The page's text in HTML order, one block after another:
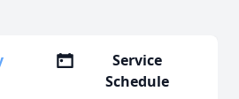
Service
Schedule